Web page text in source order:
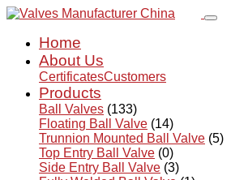
Home
About Us
CertificatesCustomers
Products
Ball Valves (133)
Floating Ball Valve (14)
Trunnion Mounted Ball Valve (5)
Top Entry Ball Valve (0)
Side Entry Ball Valve (3)